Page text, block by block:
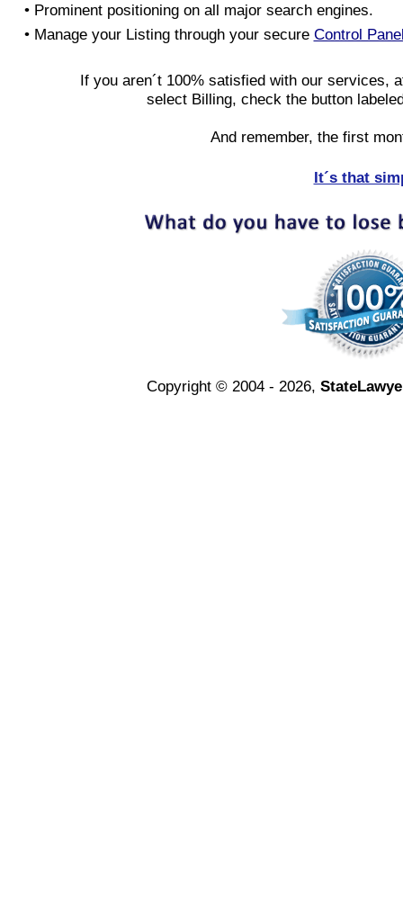
• Prominent positioning on all major search engines.
• Manage your Listing through your secure Control
If you aren´t 100% satisfied with our services,
select Billing, check the button
And remember, the first
It´s that
Copyright © 2004 - 2026,